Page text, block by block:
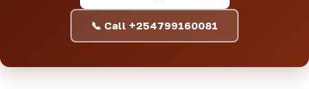
📞 Call +254799160081